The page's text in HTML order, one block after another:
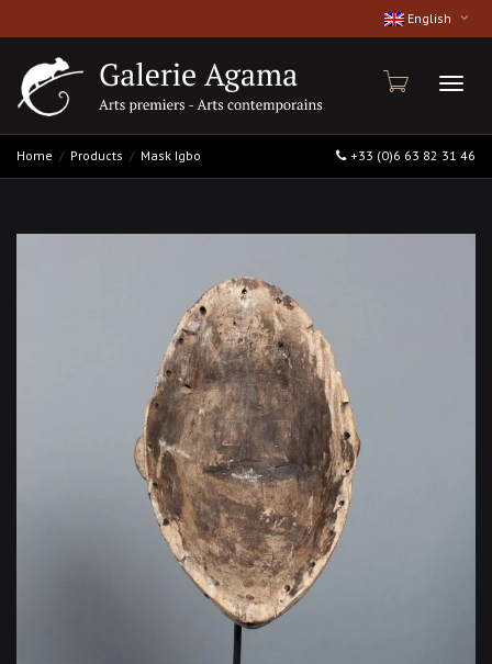
English
Home Products Mask Igbo +33 (0)6 63 82 31 46